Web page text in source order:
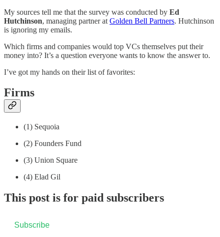
My sources tell me that the survey was conducted by Ed
Hutchinson, managing partner at Golden Bell Partners. Hutchinson
is ignoring my emails.
Which firms and companies would top VCs themselves put their
money into? It’s a question everyone wants to know the answer to.
I’ve got my hands on their list of favorites:
Firms
(1) Sequoia
(2) Founders Fund
(3) Union Square
(4) Elad Gil
This post is for paid subscribers
Subscribe